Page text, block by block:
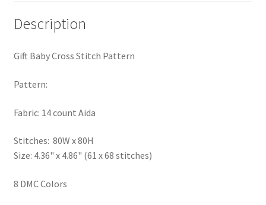
Subscribe
Description
Gift Baby Cross Stitch Pattern
Pattern:
Fabric: 14 count Aida
Stitches: 80W x 80H
Size: 4.36" x 4.86" (61 x 68 stitches)
8 DMC Colors